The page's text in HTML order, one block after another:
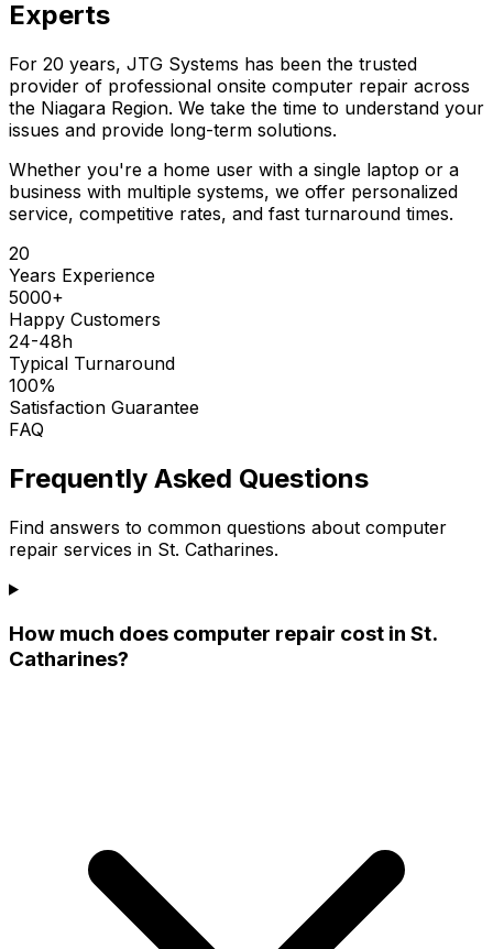
Experts
For 20 years, JTG Systems has been the trusted
provider of professional onsite computer repair across
the Niagara Region. We take the time to understand your
issues and provide long-term solutions.
Whether you're a home user with a single laptop or a
business with multiple systems, we offer personalized
service, competitive rates, and fast turnaround times.
20
Years Experience
5000+
Happy Customers
24-48h
Typical Turnaround
100%
Satisfaction Guarantee
FAQ
Frequently Asked Questions
Find answers to common questions about computer
repair services in St. Catharines.
How much does computer repair cost in St.
Catharines?